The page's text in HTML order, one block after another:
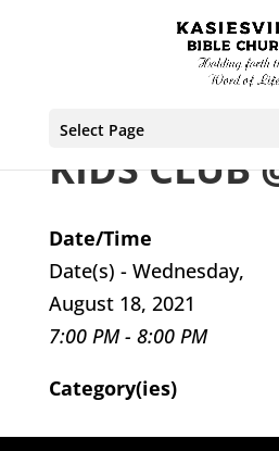
Select Page
KIDS CLUB
Date/Time
Date(s) - Wednesday,
August 18, 2021
7:00 PM - 8:00 PM
Category(ies)